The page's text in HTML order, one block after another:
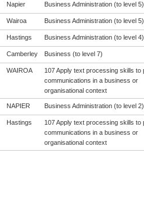
Napier Business Administration (to level 5)
Wairoa Business Administration (to level 5)
Hastings Business Administration (to level 4)
Camberley Business (to level 7)
WAIROA
107 Apply text processing skills to
communications in a business or
organisational context
NAPIER Business Administration (to level 2)
Hastings
107 Apply text processing skills to
communications in a business or
organisational context